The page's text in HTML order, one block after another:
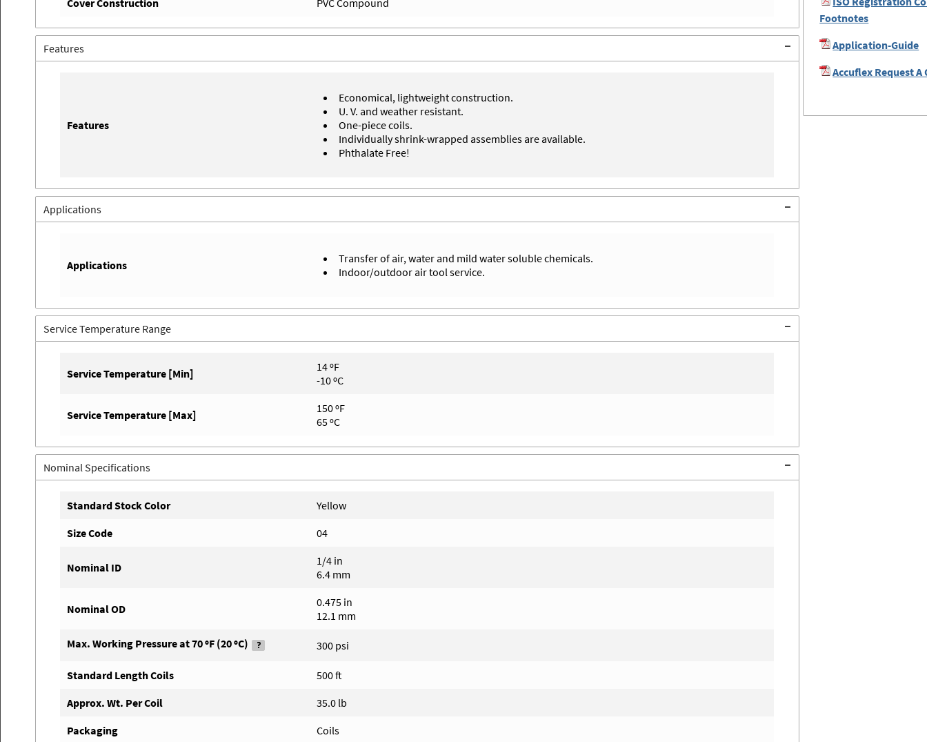
Footnotes
Application-Guide
Accuflex Request A
Cover Construction
PVC Compound
Features
Features
Economical, lightweight construction.
U. V. and weather resistant.
One-piece coils.
Individually shrink-wrapped assemblies are available.
Phthalate Free!
Applications
Applications
Transfer of air, water and mild water soluble chemicals.
Indoor/outdoor air tool service.
Service Temperature Range
Service Temperature [Min]
14 ºF
-10 ºC
Service Temperature [Max]
150 ºF
65 ºC
Nominal Specifications
Standard Stock Color
Yellow
Size Code
04
Nominal ID
1/4 in
6.4 mm
Nominal OD
0.475 in
12.1 mm
Max. Working Pressure at 70 ºF (20 ºC)
300 psi
Standard Length Coils
500 ft
Approx. Wt. Per Coil
35.0 lb
Packaging
Coils